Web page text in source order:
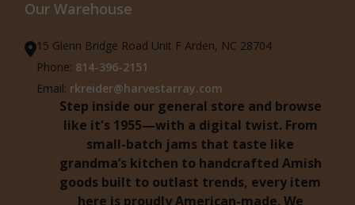
Our Warehouse
15 Glenn Bridge Road Unit F Arden, NC 28704
Phone: 814-396-2151
Email: rkreider@harvestarray.com
Step inside our general store and browse
like it's 1955—with a digital twist. From
small-batch jams that taste like
grandma’s kitchen to handcrafted Amish
goods built to outlast trends, every item
here is proudly American-made. We